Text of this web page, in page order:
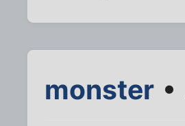
monster